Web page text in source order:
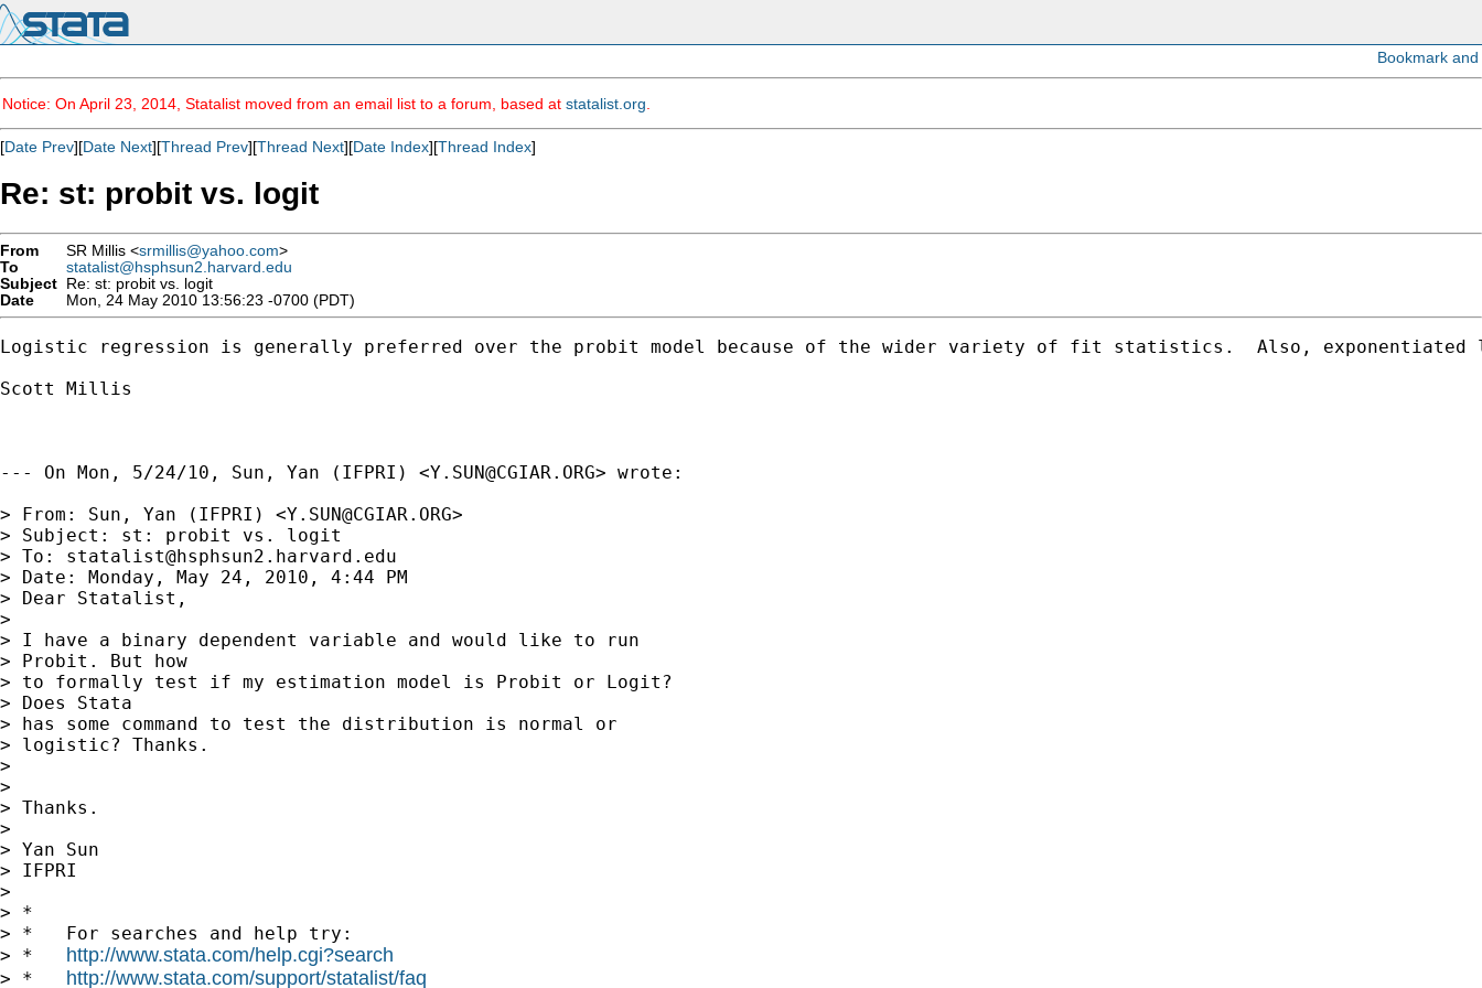
Notice: On April 23, 2014, Statalist moved from an email list to a forum, based at statalist.org
[Date Prev][Date Next][Thread Prev][Thread Next][Date Index][Thread Index]
Re: st: probit vs. logit
From SR Millis <srmillis@yahoo.com>
To
statalist@hsphsun2.harvard.edu
Subject Re: st: probit vs. logit
Date
Mon, 24 May 2010 13:56:23 -0700 (PDT)
Logistic regression is generally preferred over the probit model because of the wider variety of fit statistics.  Also,
Scott Millis
--- On Mon, 5/24/10, Sun, Yan (IFPRI) <Y.SUN@CGIAR.ORG> wrote:
> From: Sun, Yan (IFPRI) <Y.SUN@CGIAR.ORG>
> Subject: st: probit vs. logit
> To: statalist@hsphsun2.harvard.edu
> Date: Monday, May 24, 2010, 4:44 PM
> Dear Statalist,
>
> I have a binary dependent variable and would like to run
> Probit. But how
> to formally test if my estimation model is Probit or Logit?
> Does Stata
> has some command to test the distribution is normal or
> logistic? Thanks.
>
>
> Thanks.
>
> Yan Sun
> IFPRI
>
> *
> *   For searches and help try:
> * http://www.stata.com/help.cgi?search
> * http://www.stata.com/support/statalist/faq